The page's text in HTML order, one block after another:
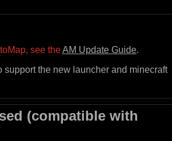
see theAM Update Guide.
support the new launcher and minecraft
(compatible with